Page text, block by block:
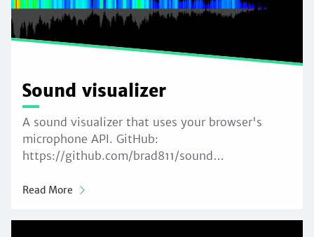
Sound visualizer
A sound visualizer that uses your browser's
microphone API. GitHub:
https://github.com/brad811/sound…
Read More